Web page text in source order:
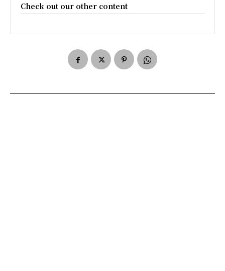
Check out our other content